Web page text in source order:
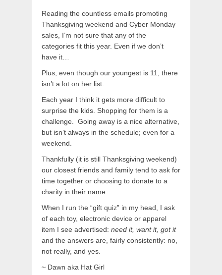
Reading the countless emails promoting
Thanksgiving weekend and Cyber Monday
sales, I’m not sure that any of the
categories fit this year. Even if we don’t
have it…
Plus, even though our youngest is 11, there
isn’t a lot on her list.
Each year I think it gets more difficult to
surprise the kids. Shopping for them is a
challenge. Going away is a nice alternative,
but isn’t always in the schedule; even for a
weekend.
Thankfully (it is still Thanksgiving weekend)
our closest friends and family tend to ask for
time together or choosing to donate to a
charity in their name.
When I run the “gift quiz” in my head, I ask
of each toy, electronic device or apparel
item I see advertised: need it, want it, got it
and the answers are, fairly consistently: no,
not really, and yes.
~ Dawn aka Hat Girl